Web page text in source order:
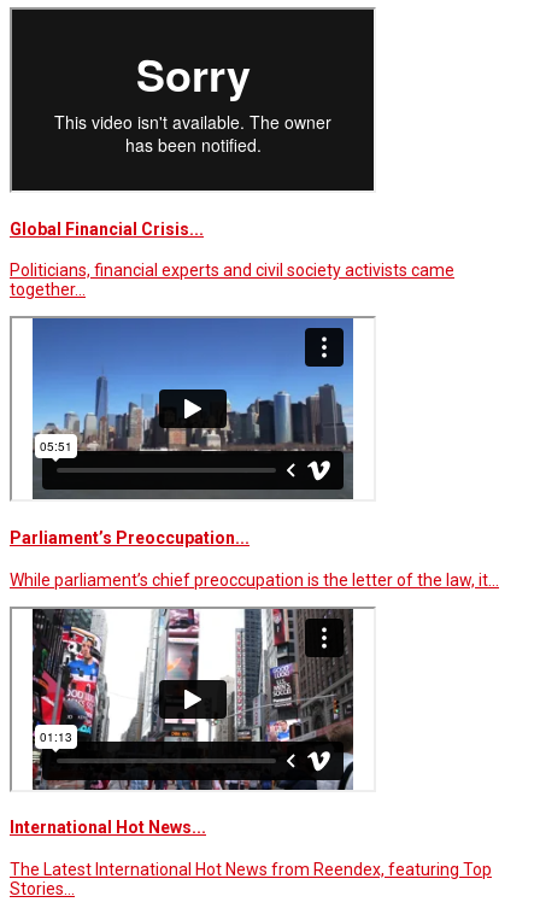
Global Financial Crisis...
Politicians, financial experts and civil society activists came
together…
Parliament’s Preoccupation...
While parliament’s chief preoccupation is the letter of the law, it…
International Hot News...
The Latest International Hot News from Reendex, featuring Top
Stories…